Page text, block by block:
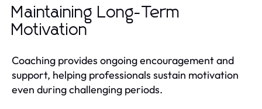
Maintaining Long-Term
Motivation
Coaching provides ongoing encouragement and
support, helping professionals sustain motivation
even during challenging periods.